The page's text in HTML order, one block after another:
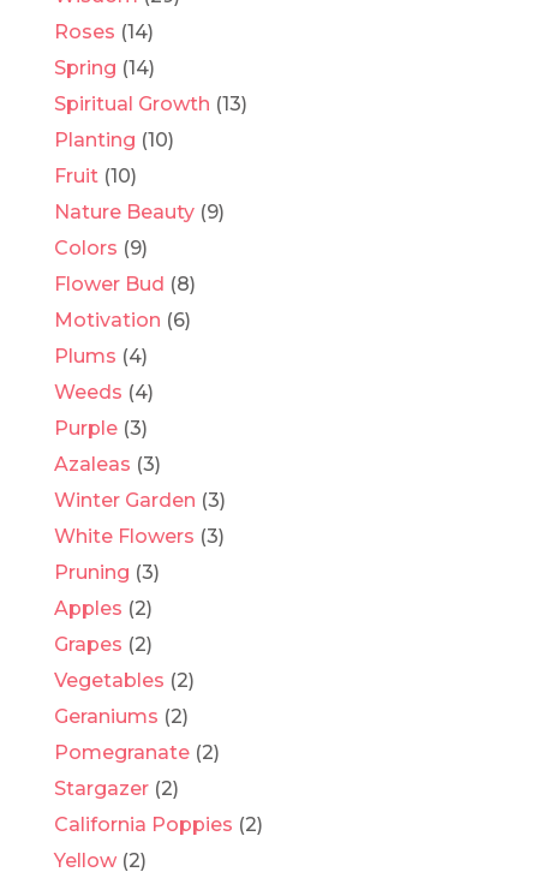
Roses (14)
Spring (14)
Spiritual Growth (13)
Planting (10)
Fruit(10)
Nature Beauty(9)
Colors (9)
Flower Bud (8)
Motivation (6)
Plums (4)
Weeds (4)
Purple(3)
Azaleas (3)
Winter Garden (3)
White Flowers (3)
Pruning (3)
Apples (2)
Grapes (2)
Vegetables (2)
Geraniums (2)
Pomegranate(2)
Stargazer(2)
California Poppies (2)
Yellow(2)